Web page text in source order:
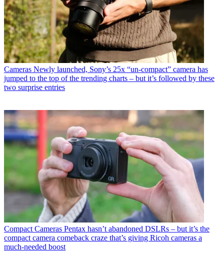
Cameras Newly launched, Sony’s 25x “un-compact” camera has
jumped to the top of the trending charts – but it’s followed by these
two surprise entries
Compact Cameras Pentax hasn’t abandoned DSLRs – but it’s the
compact camera comeback craze that’s giving Ricoh cameras a
much-needed boost